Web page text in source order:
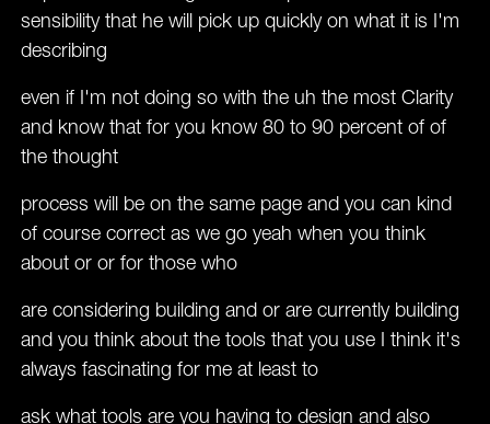
sensibility that he will pick up quickly on what it is I'm
describing
even if I'm not doing so with the uh the most Clarity
and know that for you know 80 to 90 percent of of
the thought
process will be on the same page and you can kind
of course correct as we go yeah when you think
about or or for those who
are considering building and or are currently building
and you think about the tools that you use I think it's
always fascinating for me at least to
ask what tools are you having to design and also